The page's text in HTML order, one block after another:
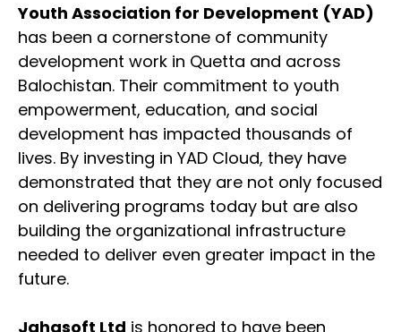
Youth Association for Development (YAD)
has been a cornerstone of community
development work in Quetta and across
Balochistan. Their commitment to youth
empowerment, education, and social
development has impacted thousands of
lives. By investing in YAD Cloud, they have
demonstrated that they are not only focused
on delivering programs today but are also
building the organizational infrastructure
needed to deliver even greater impact in the
future.
Jahasoft Ltd is honored to have been